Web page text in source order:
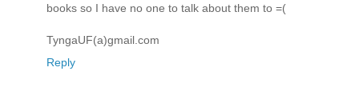
books so I have no one to talk about them to =(
TyngaUF(a)gmail.com
Reply